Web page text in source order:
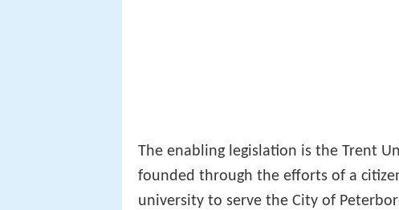
The enabling legislation is the Trent
founded through the efforts of a
university to serve the City of